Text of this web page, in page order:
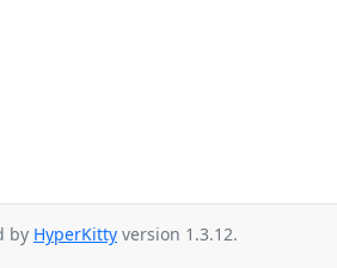
by HyperKitty version 1.3.12.